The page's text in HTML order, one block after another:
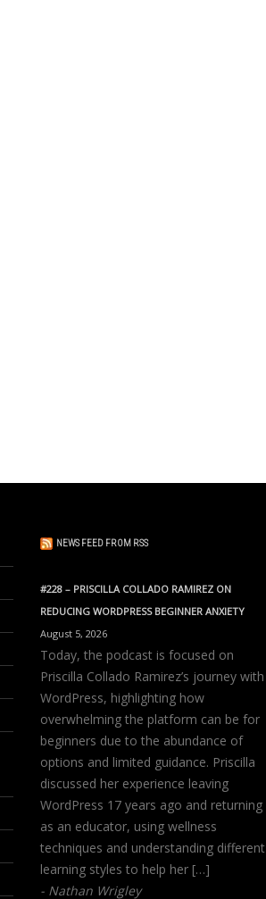
NEWS FEED FROM RSS
#228 – PRISCILLA COLLADO RAMIREZ ON
REDUCING WORDPRESS BEGINNER ANXIETY
August 5, 2026
Today, the podcast is focused on
Priscilla Collado Ramirez’s journey with
WordPress, highlighting how
overwhelming the platform can be for
beginners due to the abundance of
options and limited guidance. Priscilla
discussed her experience leaving
WordPress 17 years ago and returning
as an educator, using wellness
techniques and understanding different
learning styles to help her […]
Nathan Wrigley